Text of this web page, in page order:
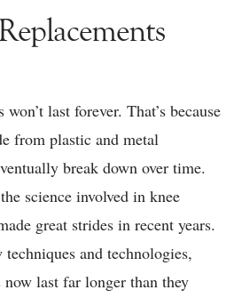
last forever. That’s because
from plastic and metal
break down over time.
science involved in knee
great strides in recent years.
and technologies,
now last far longer than they